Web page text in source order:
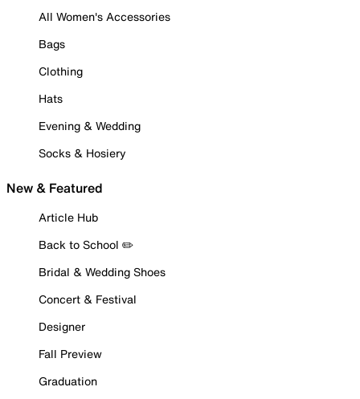
All Women's Accessories
Bags
Clothing
Hats
Evening & Wedding
Socks & Hosiery
New & Featured
Article Hub
Back to School ✏️
Bridal & Wedding Shoes
Concert & Festival
Designer
Fall Preview
Graduation